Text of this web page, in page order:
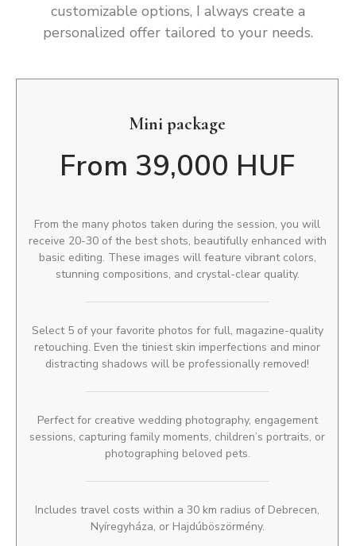
customizable options, I always create a
personalized offer tailored to your needs.
Mini package
From 39,000 HUF
From the many photos taken during the session, you will
receive 20-30 of the best shots, beautifully enhanced with
basic editing. These images will feature vibrant colors,
stunning compositions, and crystal-clear quality.
Select 5 of your favorite photos for full, magazine-quality
retouching. Even the tiniest skin imperfections and minor
distracting shadows will be professionally removed!
Perfect for creative wedding photography, engagement
sessions, capturing family moments, children’s portraits, or
photographing beloved pets.
Includes travel costs within a 30 km radius of Debrecen,
Nyíregyháza, or Hajdúböszörmény.